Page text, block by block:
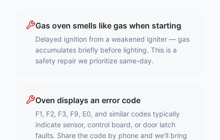
Gas oven smells like gas when starting
Delayed ignition from a weakened igniter — gas
accumulates briefly before lighting. This is a
safety repair we prioritize same-day.
Oven displays an error code
F1, F2, F3, F9, E0, and similar codes typically
indicate sensor, control board, or door latch
faults. Share the code by phone and we'll bring